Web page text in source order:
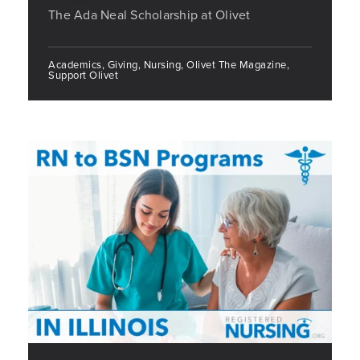
The Ada Neal Scholarship at Olivet
Academics, Giving, Nursing, Olivet The Magazine,
Support Olivet